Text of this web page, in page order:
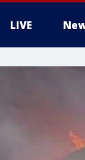
LIVE